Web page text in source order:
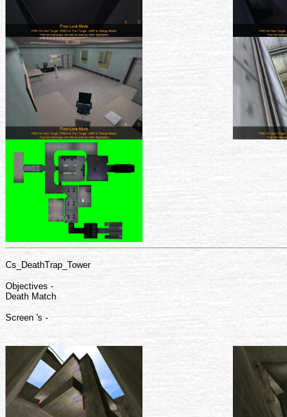
Cs_DeathTrap_Tower
Objectives -
Death Match
Screen 's -